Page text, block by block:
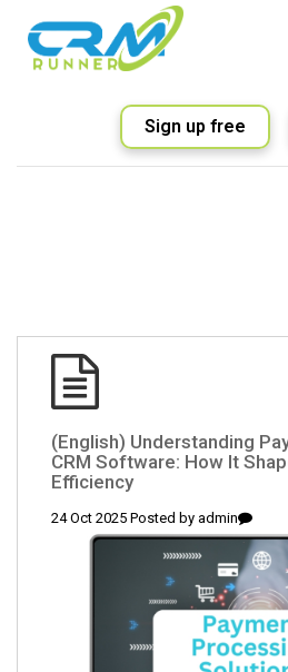
Sign up free
(English) Understanding
CRM Software: How It
Efficiency
24 Oct 2025 Posted by admin